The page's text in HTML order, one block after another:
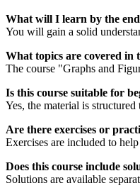
What will I learn by the
You will gain a solid
What topics are covered in
The course "Graphs and
Is this course suitable for
Yes, the material is
Are there exercises or
Exercises are included to
Does this course include
Solutions are available